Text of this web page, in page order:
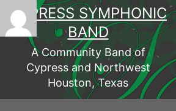
content
CYPRESS SYMPHONIC
BAND
A Community Band of
Cypress and Northwest
Houston, Texas